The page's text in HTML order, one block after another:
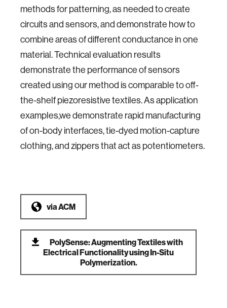
methods for patterning, as needed to create
circuits and sensors, and demonstrate how to
combine areas of different conductance in one
material. Technical evaluation results
demonstrate the performance of sensors
created using our method is comparable to off-
the-shelf piezoresistive textiles. As application
examples,we demonstrate rapid manufacturing
of on-body interfaces, tie-dyed motion-capture
clothing, and zippers that act as potentiometers.
viaACM
PolySense: Augmenting Textiles with
Electrical Functionality using In-Situ
Polymerization.